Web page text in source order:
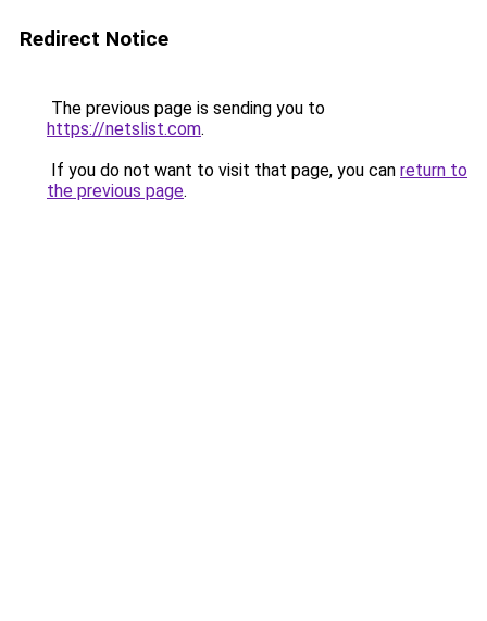
Redirect Notice
The previous page is sending you to
https://netslist.com.
If you do not want to visit that page, you can return to
the previous page.